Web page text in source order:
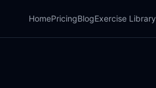
HomePricingBlogExercise Library